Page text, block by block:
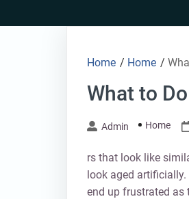
to
Home / Home /
What to
Admin Home
rs that look like
look aged
end up frustrated as